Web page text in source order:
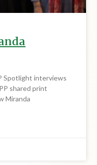
Spotlight interviews
shared print
Miranda